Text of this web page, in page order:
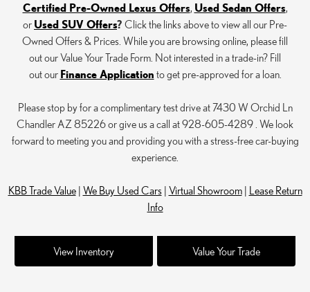
Certified Pre-Owned Lexus Offers, Used Sedan Offers,
or Used SUV Offers? Click the links above to view all our Pre-
Owned Offers & Prices. While you are browsing online, please fill
out our Value Your Trade Form. Not interested in a trade-in? Fill
out our Finance Application to get pre-approved for a loan.
Please stop by for a complimentary test drive at 7430 W Orchid Ln
Chandler AZ 85226 or give us a call at 928-605-4289 . We look
forward to meeting you and providing you with a stress-free car-buying
experience.
KBB Trade Value| We Buy Used Cars | Virtual Showroom| Lease Return
Info
View Inventory Value Your Trade